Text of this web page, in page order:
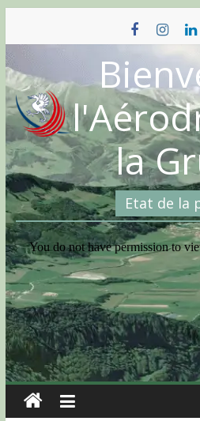
content
la
Etat de la